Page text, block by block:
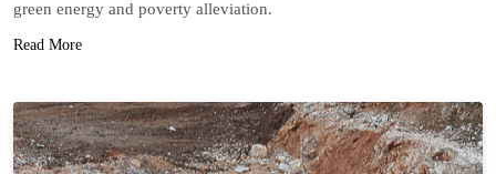
green energy and poverty alleviation.
Read More